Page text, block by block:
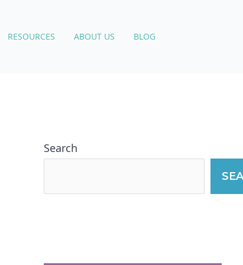
RESOURCES ABOUT US BLOG
Search